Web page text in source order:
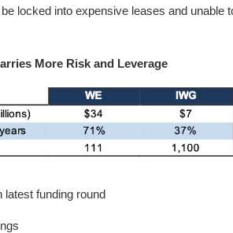
locked into expensive leases and unable
More Risk and Leverage
funding round